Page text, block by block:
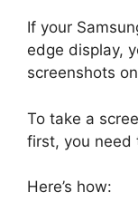
If your
edge display,
screenshots
To take a
first, you need
Here’s how: